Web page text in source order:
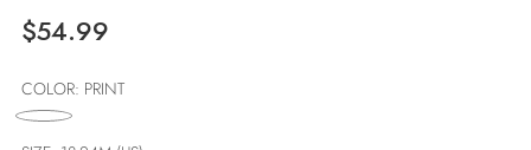
Regulärer
$54.99
COLOR: PRINT